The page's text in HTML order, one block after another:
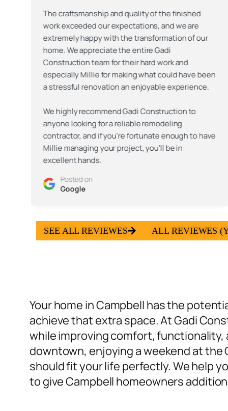
The craftsmanship and quality of the finished
work exceeded our expectations, and we are
extremely happy with the transformation of our
home. We appreciate the entire Gadi
Construction team for their hard work and
especially Millie for making what could have been
a stressful renovation an enjoyable experience.
We highly recommend Gadi Construction to
anyone looking for a reliable remodeling
contractor, and if you're fortunate enough to have
Millie managing your project, you'll be in
excellent hands.
Posted on
Google
SEE ALL REVIEWES ALL REVIEWES
Your home in Campbell has the
achieve that extra space. At Gadi
while improving comfort, functionality,
downtown, enjoying a weekend at the
should fit your life perfectly. We help
to give Campbell homeowners